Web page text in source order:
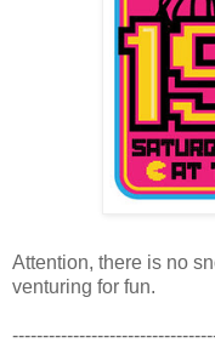
Attention, there is no
venturing for fun.